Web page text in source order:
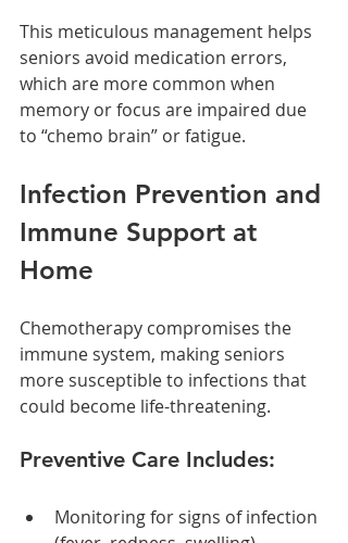
This meticulous management helps
seniors avoid medication errors,
which are more common when
memory or focus are impaired due
to “chemo brain” or fatigue.
Infection Prevention and
Immune Support at
Home
Chemotherapy compromises the
immune system, making seniors
more susceptible to infections that
could become life-threatening.
Preventive Care Includes:
Monitoring for signs of infection